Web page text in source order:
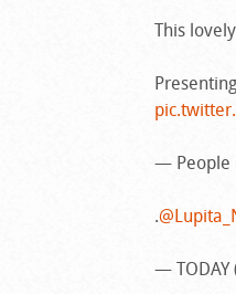
This
— People
.
— TODAY